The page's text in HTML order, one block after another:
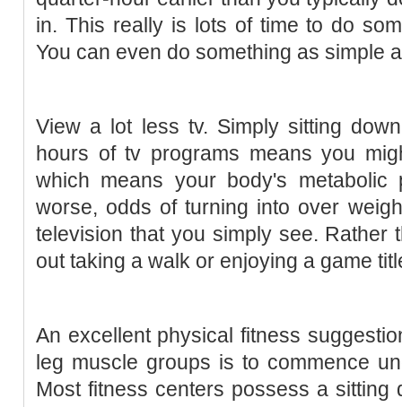
in. This really is lots of time to do
You can even do something as simple
View a lot less tv. Simply sitting
hours of tv programs means you
which means your body's metabolic
worse, odds of turning into over
television that you simply see. Rather
out taking a walk or enjoying a game
An excellent physical fitness
leg muscle groups is to commence
Most fitness centers possess a sitting